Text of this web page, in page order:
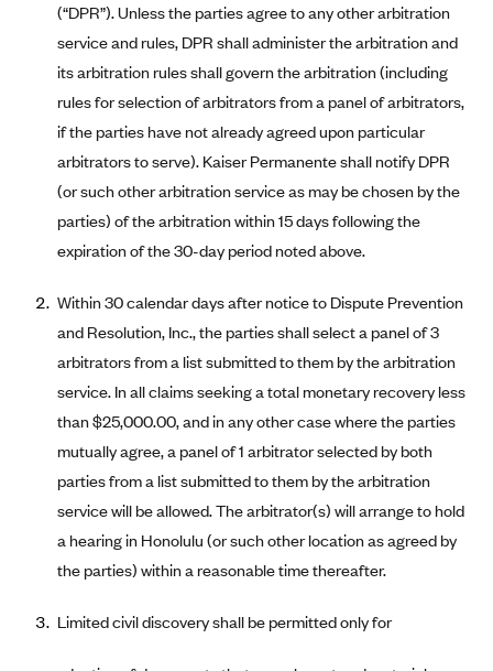
Bmc Healthnet Plan
BridgeSpan
Capital BlueCross
Capital District Physicians' Health Plan
CareConnect
CareSource Just4Me (IN)
CareSource Kentucky Co. (KY)
CareSource (OH)
CareSource West Virginia Co. (WV)
Chinese Community Health Plan (CCHP)
CHRISTUS Health Plan
Common Ground Healthcare Cooperative
Community Health Options
(“DPR”). Unless the parties agree to any other arbitration
service and rules, DPR shall administer the arbitration and
its arbitration rules shall govern the arbitration (including
rules for selection of arbitrators from a panel of arbitrators,
if the parties have not already agreed upon particular
arbitrators to serve). Kaiser Permanente shall notify DPR
(or such other arbitration service as may be chosen by the
parties) of the arbitration within 15 days following the
expiration of the 30-day period noted above.
Within 30 calendar days after notice to Dispute Prevention
and Resolution, Inc., the parties shall select a panel of 3
arbitrators from a list submitted to them by the arbitration
service. In all claims seeking a total monetary recovery less
than $25,000.00, and in any other case where the parties
mutually agree, a panel of 1 arbitrator selected by both
parties from a list submitted to them by the arbitration
service will be allowed. The arbitrator(s) will arrange to hold
a hearing in Honolulu (or such other location as agreed by
the parties) within a reasonable time thereafter.
Limited civil discovery shall be permitted only for